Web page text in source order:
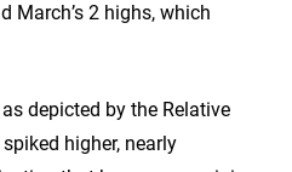
March’s 2 highs, which
depicted by the Relative
higher, nearly